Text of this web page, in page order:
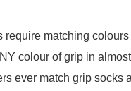
matching
colour of grip in
ever match grip socks